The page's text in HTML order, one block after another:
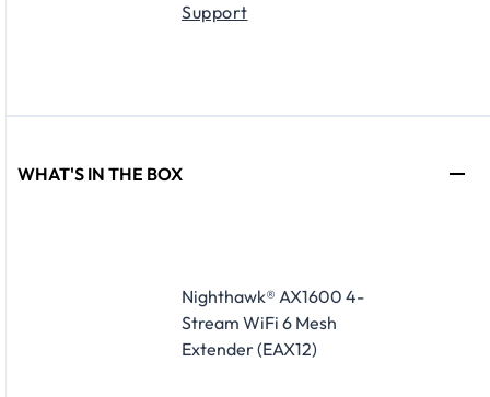
Support
WHAT'S IN THE BOX
Nighthawk® AX1600 4-
Stream WiFi 6 Mesh
Extender (EAX12)